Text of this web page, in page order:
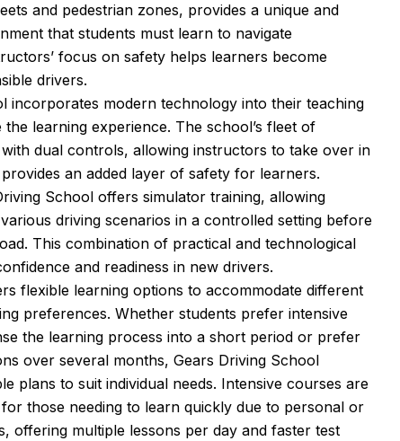
and pedestrian zones, provides a unique and
that students must learn to navigate
focus on safety helps learners become
drivers.
incorporates modern technology into their teaching
learning experience. The school’s fleet of
with dual controls, allowing instructors to take over in
an added layer of safety for learners.
School offers simulator training, allowing
driving scenarios in a controlled setting before
This combination of practical and technological
and readiness in new drivers.
flexible learning options to accommodate different
preferences. Whether students prefer intensive
the learning process into a short period or prefer
over several months, Gears Driving School
plans to suit individual needs. Intensive courses are
those needing to learn quickly due to personal or
offering multiple lessons per day and faster test